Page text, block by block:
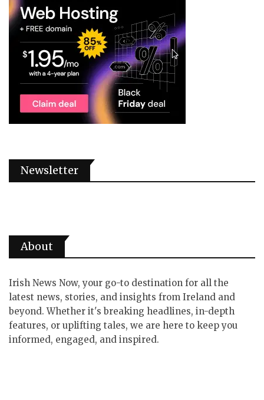
Newsletter
About
Irish News Now, your go-to destination for all the
latest news, stories, and insights from Ireland and
beyond. Whether it's breaking headlines, in-depth
features, or uplifting tales, we are here to keep you
informed, engaged, and inspired.